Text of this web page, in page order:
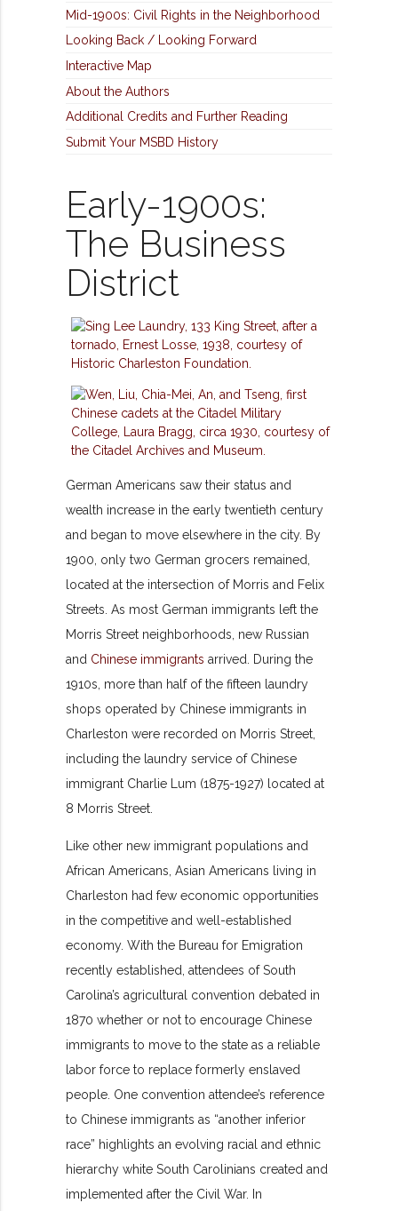
Mid-1900s: Civil Rights in the Neighborhood
Looking Back / Looking Forward
Interactive Map
About the Authors
Additional Credits and Further Reading
Submit Your MSBD History
Early-1900s:
The Business
District
German Americans saw their status and
wealth increase in the early twentieth century
and began to move elsewhere in the city. By
1900, only two German grocers remained,
located at the intersection of Morris and Felix
Streets. As most German immigrants left the
Morris Street neighborhoods, new Russian
and Chinese immigrants arrived. During the
1910s, more than half of the fifteen laundry
shops operated by Chinese immigrants in
Charleston were recorded on Morris Street,
including the laundry service of Chinese
immigrant Charlie Lum (1875-1927) located at
8 Morris Street.
Like other new immigrant populations and
African Americans, Asian Americans living in
Charleston had few economic opportunities
in the competitive and well-established
economy. With the Bureau for Emigration
recently established, attendees of South
Carolina’s agricultural convention debated in
1870 whether or not to encourage Chinese
immigrants to move to the state as a reliable
labor force to replace formerly enslaved
people. One convention attendee’s reference
to Chinese immigrants as “another inferior
race” highlights an evolving racial and ethnic
hierarchy white South Carolinians created and
implemented after the Civil War. In